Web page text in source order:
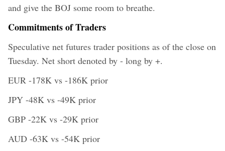
and give the BOJ some room to breathe.
Commitments of Traders
Speculative net futures trader positions as of the close on
Tuesday. Net short denoted by - long by +.
EUR -178K vs -186K prior
JPY -48K vs -49K prior
GBP -22K vs -29K prior
AUD -63K vs -54K prior